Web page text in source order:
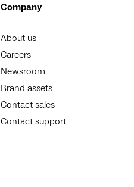
Company
About us
Careers
Newsroom
Brand assets
Contact sales
Contact support